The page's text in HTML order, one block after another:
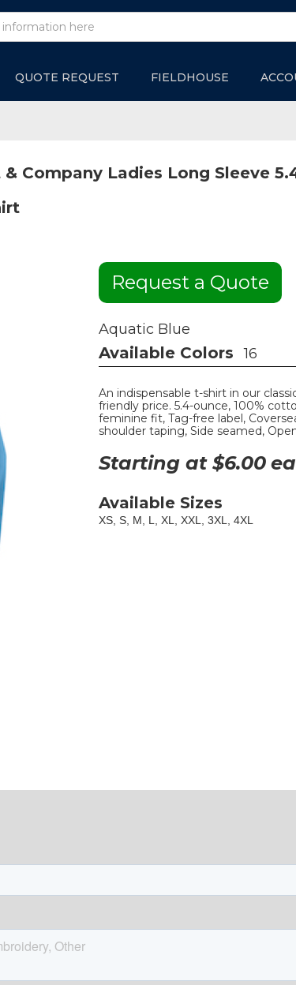
QUOTE REQUEST FIELDHOUSE
& Company Ladies Long Sleeve
Request a Quote
Aquatic Blue
Available Colors 16
An indispensable t-shirt in our
friendly price. 5.4-ounce, 100%
feminine fit, Tag-free label,
shoulder taping, Side seamed,
Starting at $6.00
Available Sizes
XS, S, M, L, XL, XXL, 3XL, 4XL